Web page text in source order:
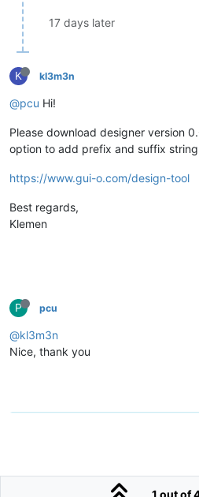
17 days later
K kl3m3n
@pcu Hi!
Please download designer version
option to add prefix and suffix
https://www.gui-o.com/design-tool
Best regards,
Klemen
P pcu
@kl3m3n
Nice, thank you
1 out of